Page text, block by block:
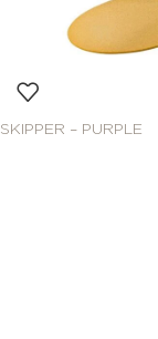
SKIPPER – PURPLE